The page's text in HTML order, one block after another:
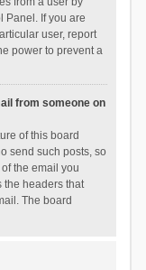
Panel. If you are
user, report
power to prevent a
from someone on
of this board
send such posts, so
the email you
the headers that
The board